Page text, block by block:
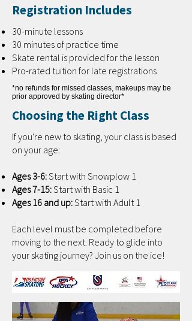
Registration Includes
30-minute lessons
30 minutes of practice time
Skate rental is provided for the lesson
Pro-rated tuition for late registrations
*no refunds for missed classes, makeups may be
prior approved by skating director*
Choosing the Right Class
If you're new to skating, your class is based
on your age:
Ages 3-6:Start with Snowplow 1
Ages 7-15:Start with Basic 1
Ages 16 and up:Start with Adult 1
Each level must be completed before
moving to the next. Ready to glide into
your skating journey? Join us on the ice!